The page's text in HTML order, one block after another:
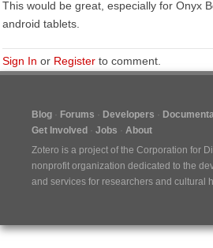
This would be great, especially for Onyx
android tablets.
Sign In or Register to comment.
Blog Forums Developers
Get Involved
Jobs
About
Zotero is a project of the Corporation for
nonprofit organization dedicated to the
and services for researchers and cultural